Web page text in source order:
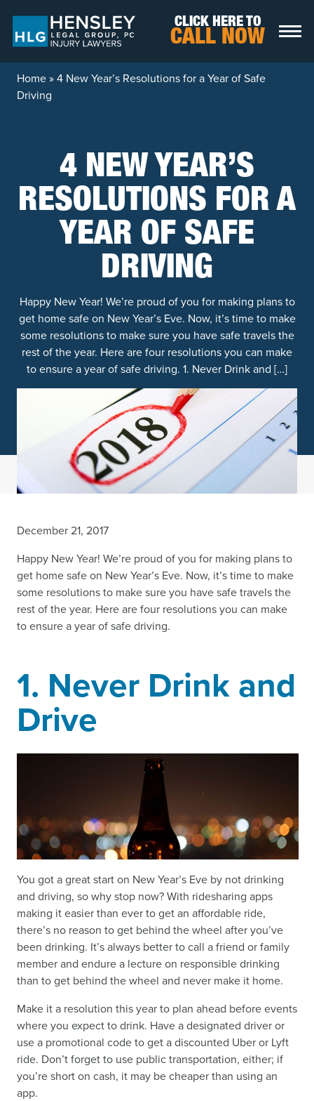
CLICK HERE TO
CALL NOW
Home»4 New Year’s Resolutions for a Year of Safe
Driving
4 NEW YEAR’S
RESOLUTIONS FOR A
YEAR OF SAFE
DRIVING
Happy New Year! We’re proud of you for making plans to
get home safe on New Year’s Eve. Now, it’s time to make
some resolutions to make sure you have safe travels the
rest of the year. Here are four resolutions you can make
to ensure a year of safe driving. 1. Never Drink and […]
December 21, 2017
Happy New Year! We’re proud of you for making plans to
get home safe on New Year’s Eve. Now, it’s time to make
some resolutions to make sure you have safe travels the
rest of the year. Here are four resolutions you can make
to ensure a year of safe driving.
1. Never Drink and
Drive
You got a great start on New Year’s Eve by not drinking
and driving, so why stop now? With ridesharing apps
making it easier than ever to get an affordable ride,
there’s no reason to get behind the wheel after you’ve
been drinking. It’s always better to call a friend or family
member and endure a lecture on responsible drinking
than to get behind the wheel and never make it home.
Make it a resolution this year to plan ahead before events
where you expect to drink. Have a designated driver or
use a promotional code to get a discounted Uber or Lyft
ride. Don’t forget to use public transportation, either; if
you’re short on cash, it may be cheaper than using an
app.